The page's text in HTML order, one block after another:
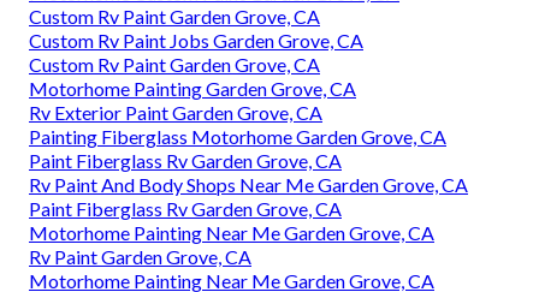
Custom Rv Paint Garden Grove, CA
Custom Rv Paint Jobs Garden Grove, CA
Custom Rv Paint Garden Grove, CA
Motorhome Painting Garden Grove, CA
Rv Exterior Paint Garden Grove, CA
Painting Fiberglass Motorhome Garden Grove, CA
Paint Fiberglass Rv Garden Grove, CA
Rv Paint And Body Shops Near Me Garden Grove, CA
Paint Fiberglass Rv Garden Grove, CA
Motorhome Painting Near Me Garden Grove, CA
Rv Paint Garden Grove, CA
Motorhome Painting Near Me Garden Grove, CA